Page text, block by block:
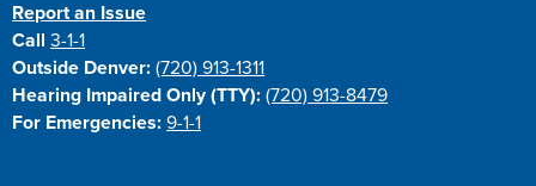
Report an Issue
Call3-1-1
Outside Denver: (720) 913-1311
Hearing Impaired Only (TTY): (720) 913-8479
For Emergencies: 9-1-1